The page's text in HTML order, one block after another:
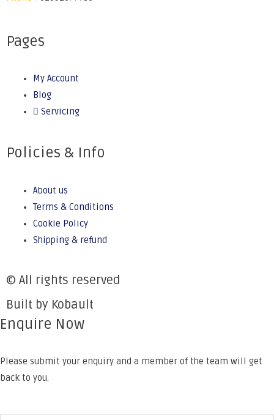
Pages
My Account
Blog
Servicing
Policies & Info
About us
Terms & Conditions
Cookie Policy
Shipping & refund
© All rights reserved
Built by Kobault
Enquire Now
Please submit your enquiry and a member of the team will get
back to you.